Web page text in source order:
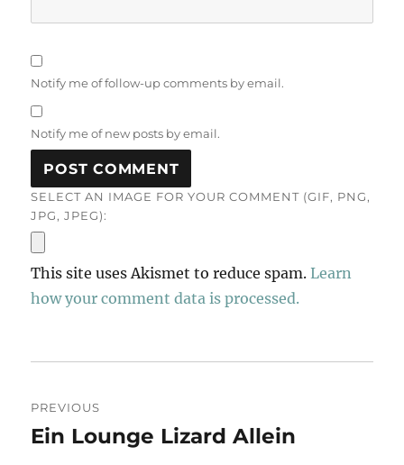
Notify me of follow-up comments by email.
Notify me of new posts by email.
SELECT AN IMAGE FOR YOUR COMMENT (GIF, PNG,
JPG, JPEG):
This site uses Akismet to reduce spam.Learn
how your comment data is processed.
navigation
PREVIOUS
Previous
Ein Lounge Lizard Allein